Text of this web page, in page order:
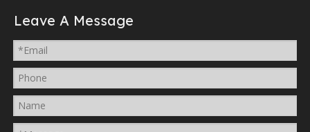
Leave A Message